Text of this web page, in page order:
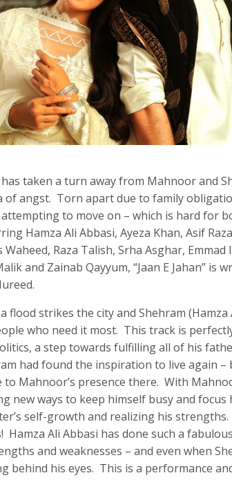
has taken a turn away from Mahnoor and
of angst. Torn apart due to family
to move on – which is hard for
Hamza Ali Abbasi, Ayeza Khan, Asif
Waheed, Raza Talish, Srha Asghar,
and Zainab Qayyum, “Jaan E Jahan” is
flood strikes the city and Shehram
who need it most. This track is
a step towards fulfilling all of his
had found the inspiration to live again –
to Mahnoor’s presence there. With
new ways to keep himself busy and
self-growth and realizing his
Hamza Ali Abbasi has done such a
and weaknesses – and even when
behind his eyes. This is a performance